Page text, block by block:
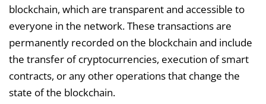
blockchain, which are transparent and accessible to
everyone in the network. These transactions are
permanently recorded on the blockchain and include
the transfer of cryptocurrencies, execution of smart
contracts, or any other operations that change the
state of the blockchain.